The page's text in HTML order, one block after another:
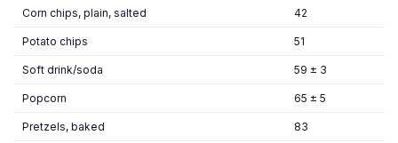
Corn chips, plain, salted 42
Potato chips 51
Soft drink/soda 59 ± 3
Popcorn 65 ± 5
Pretzels, baked 83